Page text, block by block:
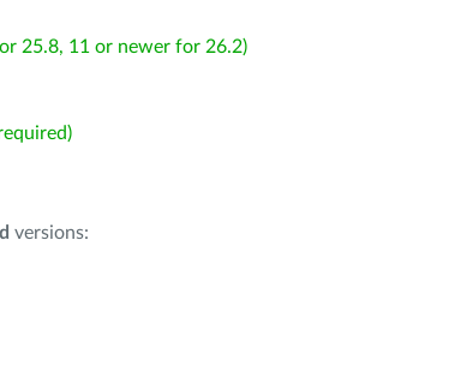
25.8, 11 or newer for 26.2)
versions: